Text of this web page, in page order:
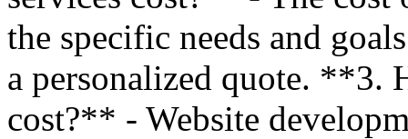
the specific needs and
a personalized quote. **3.
cost?** - Website